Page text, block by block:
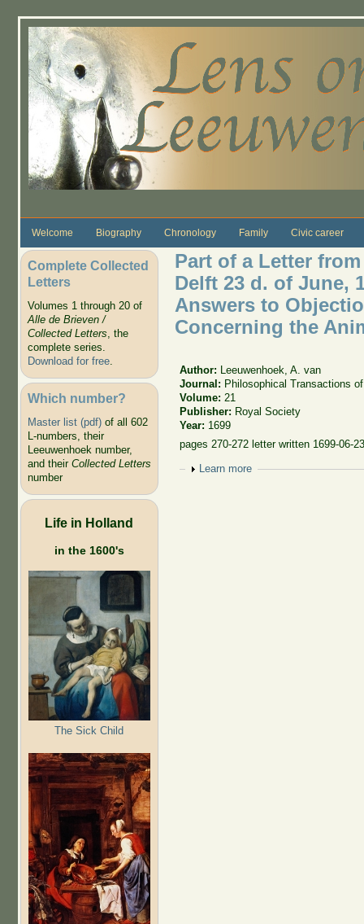
Welcome Biography Chronology Family Civic career
Complete Collected
Letters
Volumes 1 through 20 of
Alle de Brieven /
Collected Letters, the
complete series.
Download for free.
Which number?
Master list (pdf)of all 602
L-numbers, their
Leeuwenhoek number,
and their Collected Letters
number
Life in Holland
in the 1600's
The Sick Child
Part of a Letter
Delft 23 d. of June,
Answers to
Concerning the
Author:
Leeuwenhoek, A. van
Journal: Philosophical Transactions
Volume: 21
Publisher: Royal Society
Year: 1699
pages 270-272 letter written 1699-06-
Show
Learn more